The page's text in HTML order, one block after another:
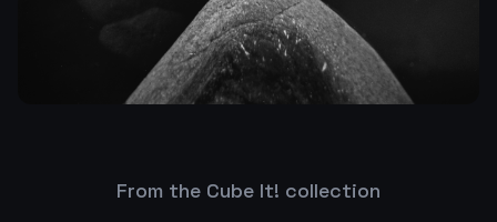
From the Cube It! collection